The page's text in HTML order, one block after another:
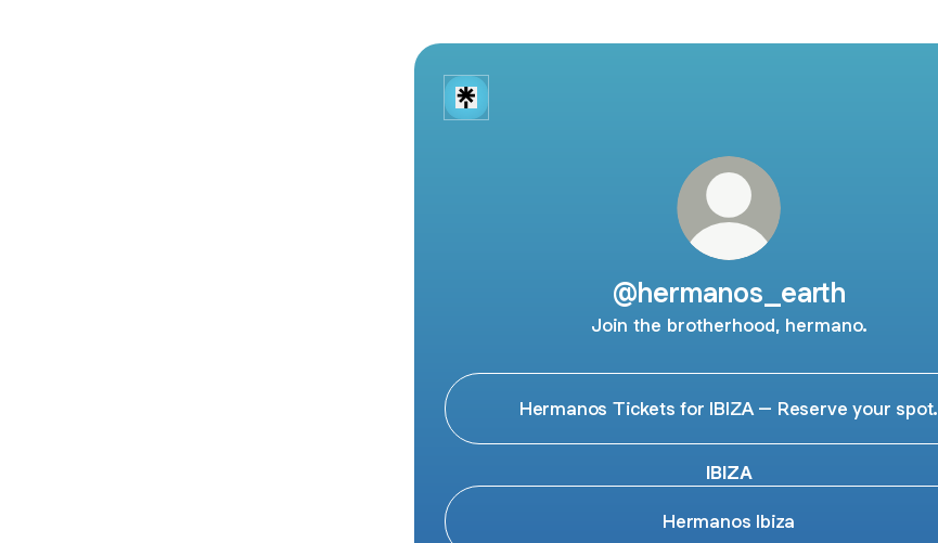
@hermanos_earth
Join the brotherhood, hermano.
Hermanos Tickets for IBIZA – Reserve your spot.
IBIZA
Hermanos Ibiza